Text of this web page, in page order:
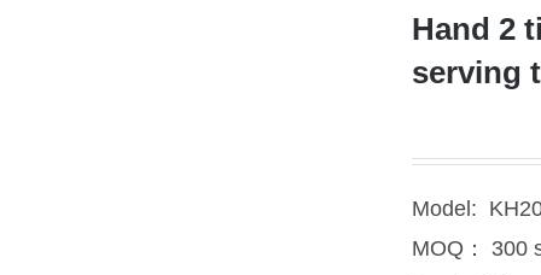
Hand 2
serving
Model:
MOQ： 300